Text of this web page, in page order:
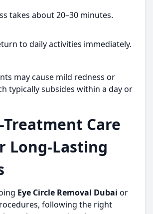
takes about 20–30 minutes.
to daily activities immediately.
may cause mild redness or
typically subsides within a day or
Treatment Care
Long-Lasting
Eye Circle Removal Dubai or
following the right